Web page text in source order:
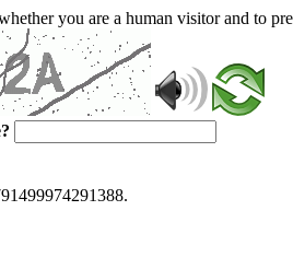
you are a human visitor and to